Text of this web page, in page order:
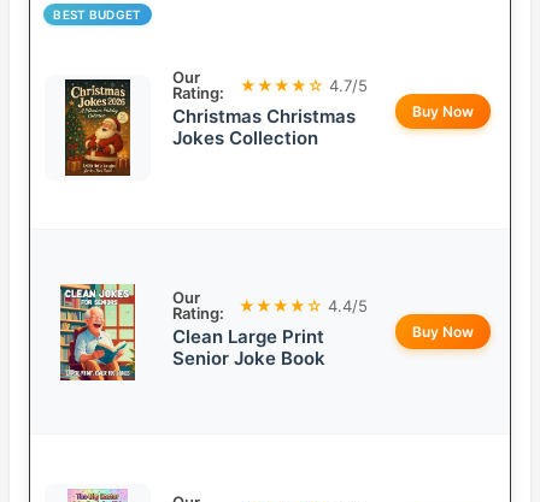
BEST BUDGET
Our
Rating:
★★★★☆ 4.7/5
Christmas Christmas
Jokes Collection
Buy Now
Our
Rating:
★★★★☆ 4.4/5
Clean Large Print
Senior Joke Book
Buy Now